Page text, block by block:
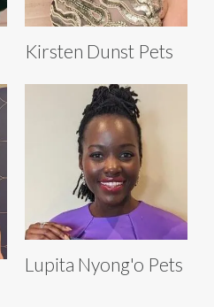
Kirsten Dunst Pets
Lupita Nyong'o Pets